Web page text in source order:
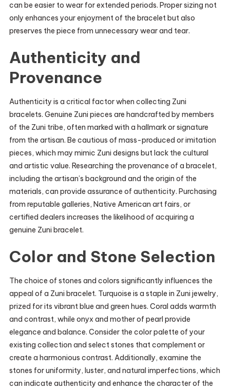
can be easier to wear for extended periods. Proper sizing not
only enhances your enjoyment of the bracelet but also
preserves the piece from unnecessary wear and tear.
Authenticity and
Provenance
Authenticity is a critical factor when collecting Zuni
bracelets. Genuine Zuni pieces are handcrafted by members
of the Zuni tribe, often marked with a hallmark or signature
from the artisan. Be cautious of mass-produced or imitation
pieces, which may mimic Zuni designs but lack the cultural
and artistic value. Researching the provenance of a bracelet,
including the artisan’s background and the origin of the
materials, can provide assurance of authenticity. Purchasing
from reputable galleries, Native American art fairs, or
certified dealers increases the likelihood of acquiring a
genuine Zuni bracelet.
Color and Stone Selection
The choice of stones and colors significantly influences the
appeal of a Zuni bracelet. Turquoise is a staple in Zuni jewelry,
prized for its vibrant blue and green hues. Coral adds warmth
and contrast, while onyx and mother of pearl provide
elegance and balance. Consider the color palette of your
existing collection and select stones that complement or
create a harmonious contrast. Additionally, examine the
stones for uniformity, luster, and natural imperfections, which
can indicate authenticity and enhance the character of the